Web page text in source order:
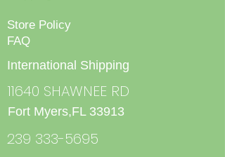
Store Policy
FAQ
International Shipping
11640 SHAWNEE RD
Fort Myers,FL 33913
239 333-5695